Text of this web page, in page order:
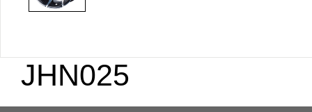
JHN025